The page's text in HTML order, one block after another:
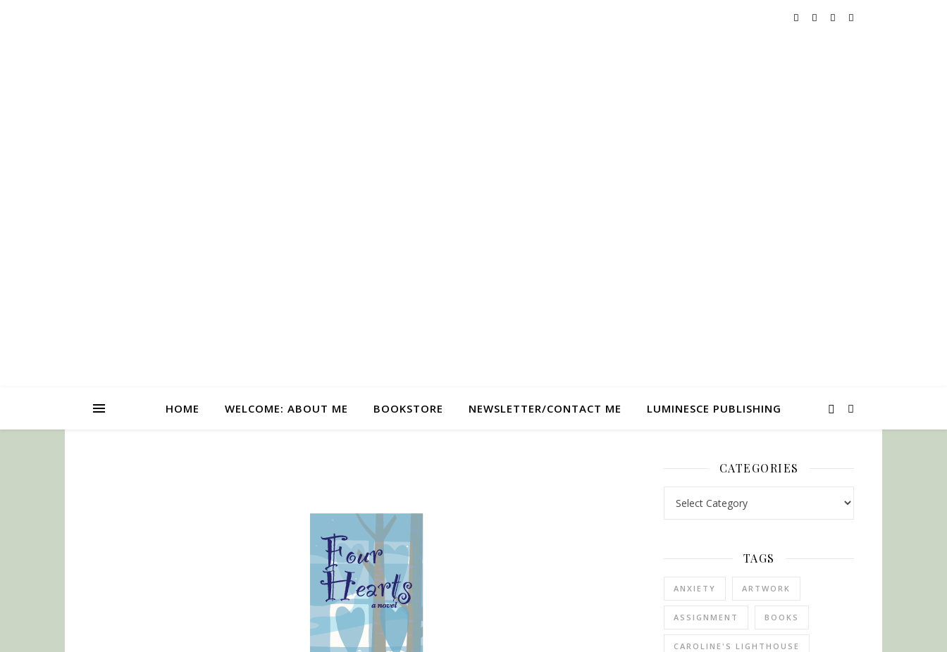
HOME WELCOME: ABOUT ME BOOKSTORE NEWSLETTER/CONTACT ME LUMINESCE PUBLISHING
CATEGORIES
TAGS
ANXIETY ARTWORK
ASSIGNMENT BOOKS
CAROLINE'S LIGHTHOUSE